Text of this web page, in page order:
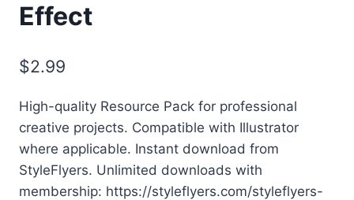
Effect
$2.99
High-quality Resource Pack for professional
creative projects. Compatible with Illustrator
where applicable. Instant download from
StyleFlyers. Unlimited downloads with
membership: https://styleflyers.com/styleflyers-